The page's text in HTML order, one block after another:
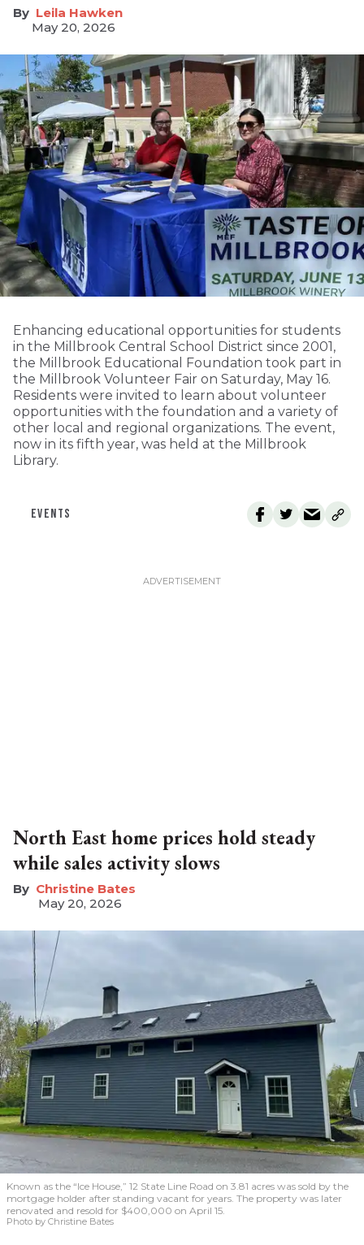
Leila Hawken
May 20, 2026
Enhancing educational opportunities for students
in the Millbrook Central School District since 2001,
the Millbrook Educational Foundation took part in
the Millbrook Volunteer Fair on Saturday, May 16.
Residents were invited to learn about volunteer
opportunities with the foundation and a variety of
other local and regional organizations. The event,
now in its fifth year, was held at the Millbrook
Library.
EVENTS
North East home prices hold steady
while sales activity slows
Christine Bates
May 20, 2026
Known as the “Ice House,” 12 State Line Road on 3.81 acres was sold by the
mortgage holder after standing vacant for years. The property was later
renovated and resold for $400,000 on April 15.
Photo by Christine Bates